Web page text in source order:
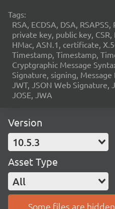
Tags:
RSA, ECDSA, DSA,
private key, public key,
HMac, ASN.1, certificate,
Timestamp, Timestamp,
Cryptgraphic Message
Signature, signing,
JWT, JSON Web Signature,
JOSE, JWA
Version
10.5.3
Asset Type
All
Some files are